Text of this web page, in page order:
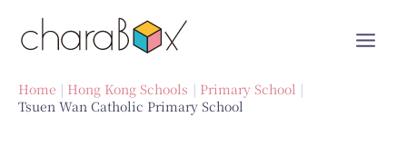
Home Hong Kong Schools
Primary School
Tsuen Wan Catholic Primary School